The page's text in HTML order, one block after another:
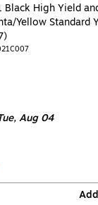
High Yield
Yellow Standard
Aug 04
Add